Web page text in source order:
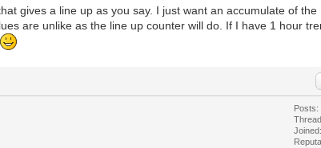
gives a line up as you say. I just want an accumulate of the
are unlike as the line up counter will do. If I have 1 hour
Posts: